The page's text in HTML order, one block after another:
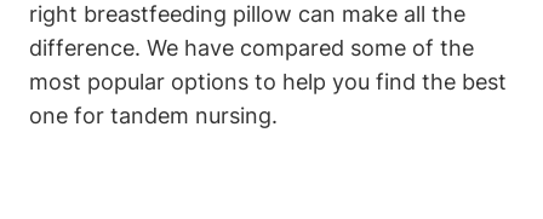
right‌ breastfeeding ‍pillow‍ can make ⁢all the
difference. We have compared some of the⁣
most popular options to help‌ you find ‌the⁤ best
one for⁣ tandem‍ nursing.